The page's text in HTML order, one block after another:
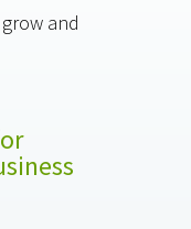
and